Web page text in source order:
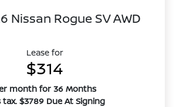
Nissan Rogue SV AWD
Lease for
$314
month for 36 Months
tax. $3789 Due At Signing